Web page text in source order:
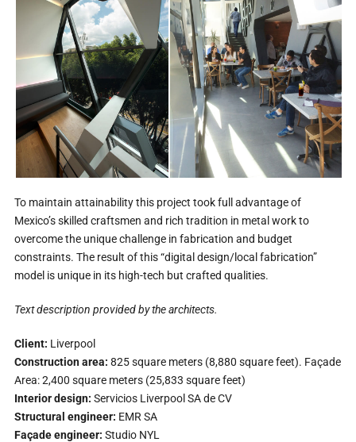
To maintain attainability this project took full advantage of
Mexico’s skilled craftsmen and rich tradition in metal work to
overcome the unique challenge in fabrication and budget
constraints. The result of this “digital design/local fabrication”
model is unique in its high-tech but crafted qualities.
Text description provided by the architects.
Client: Liverpool
Construction area: 825 square meters (8,880 square feet). Façade
Area: 2,400 square meters (25,833 square feet)
Interior design: Servicios Liverpool SA de CV
Structural engineer: EMR SA
Façade engineer: Studio NYL